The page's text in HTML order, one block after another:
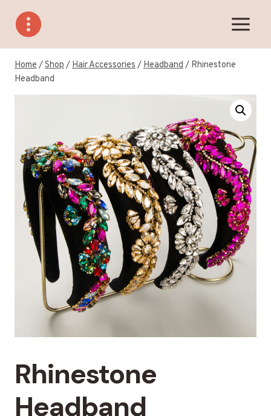
content
Home/Shop/Hair Accessories/Headband/ Rhinestone
Headband
Rhinestone
Headband